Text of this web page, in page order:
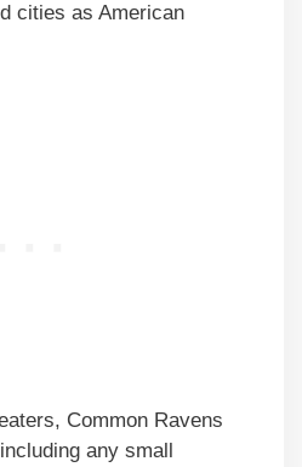
cities as American
Common Ravens
any small